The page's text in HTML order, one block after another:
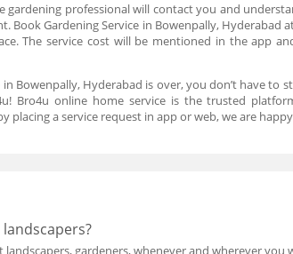
professional will contact you and
Book Gardening Service in Bowenpally,
The service cost will be mentioned in the app
Bowenpally, Hyderabad is over, you don’t have
Bro4u online home service is the trusted
placing a service request in app or web, we are
landscapers, gardeners, whenever and wherever you